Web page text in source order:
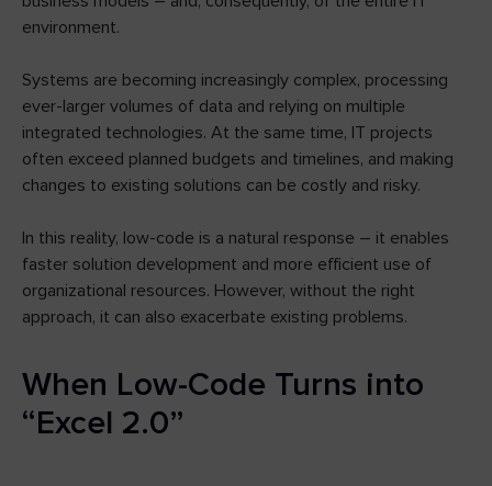
environment.
Systems are becoming increasingly complex, processing
ever-larger volumes of data and relying on multiple
integrated technologies. At the same time, IT projects
often exceed planned budgets and timelines, and making
changes to existing solutions can be costly and risky.
In this reality, low-code is a natural response – it enables
faster solution development and more efficient use of
organizational resources. However, without the right
approach, it can also exacerbate existing problems.
When Low-Code Turns into
“Excel 2.0”